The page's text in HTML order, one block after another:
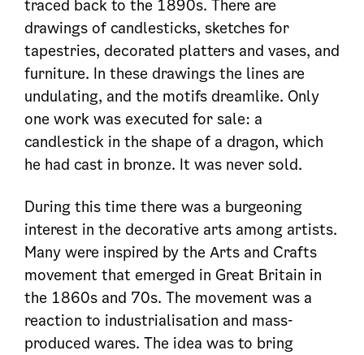
traced back to the 1890s. There are
drawings of candlesticks, sketches for
tapestries, decorated platters and vases, and
furniture. In these drawings the lines are
undulating, and the motifs dreamlike. Only
one work was executed for sale: a
candlestick in the shape of a dragon, which
he had cast in bronze. It was never sold.
During this time there was a burgeoning
interest in the decorative arts among artists.
Many were inspired by the Arts and Crafts
movement that emerged in Great Britain in
the 1860s and 70s. The movement was a
reaction to industrialisation and mass-
produced wares. The idea was to bring